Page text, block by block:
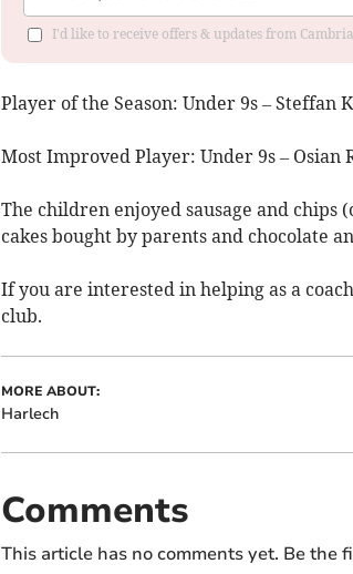
I'd like to receive offers & updates from
Player of the Season: Under 9s – Steffan
Most Improved Player: Under 9s – Osian
The children enjoyed sausage and chips
cakes bought by parents and chocolate
If you are interested in helping as a
club.
MORE ABOUT:
Harlech
Comments
This article has no comments yet. Be the